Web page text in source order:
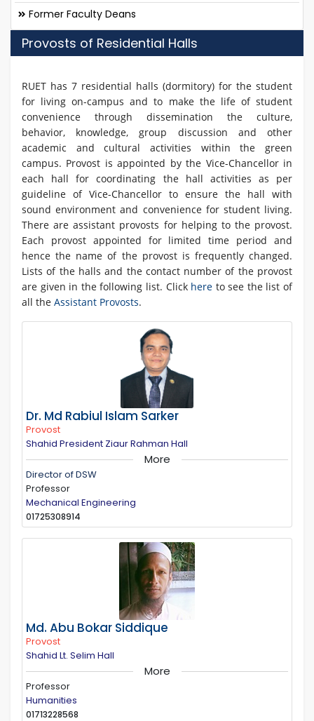
Former Faculty Deans
Provosts of Residential Halls
RUET has 7 residential halls (dormitory) for the student
for living on-campus and to make the life of student
convenience through dissemination the culture,
behavior, knowledge, group discussion and other
academic and cultural activities within the green
campus. Provost is appointed by the Vice-Chancellor in
each hall for coordinating the hall activities as per
guideline of Vice-Chancellor to ensure the hall with
sound environment and convenience for student living.
There are assistant provosts for helping to the provost.
Each provost appointed for limited time period and
hence the name of the provost is frequently changed.
Lists of the halls and the contact number of the provost
are given in the following list. Click here to see the list of
all the Assistant Provosts.
Dr. Md Rabiul Islam Sarker
Provost
Shahid President Ziaur Rahman Hall
More
Director of DSW
Professor
Mechanical Engineering
01725308914
Md. Abu Bokar Siddique
Provost
Shahid Lt. Selim Hall
More
Professor
Humanities
01713228568